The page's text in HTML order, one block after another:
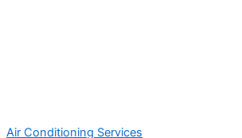
Air Conditioning Services